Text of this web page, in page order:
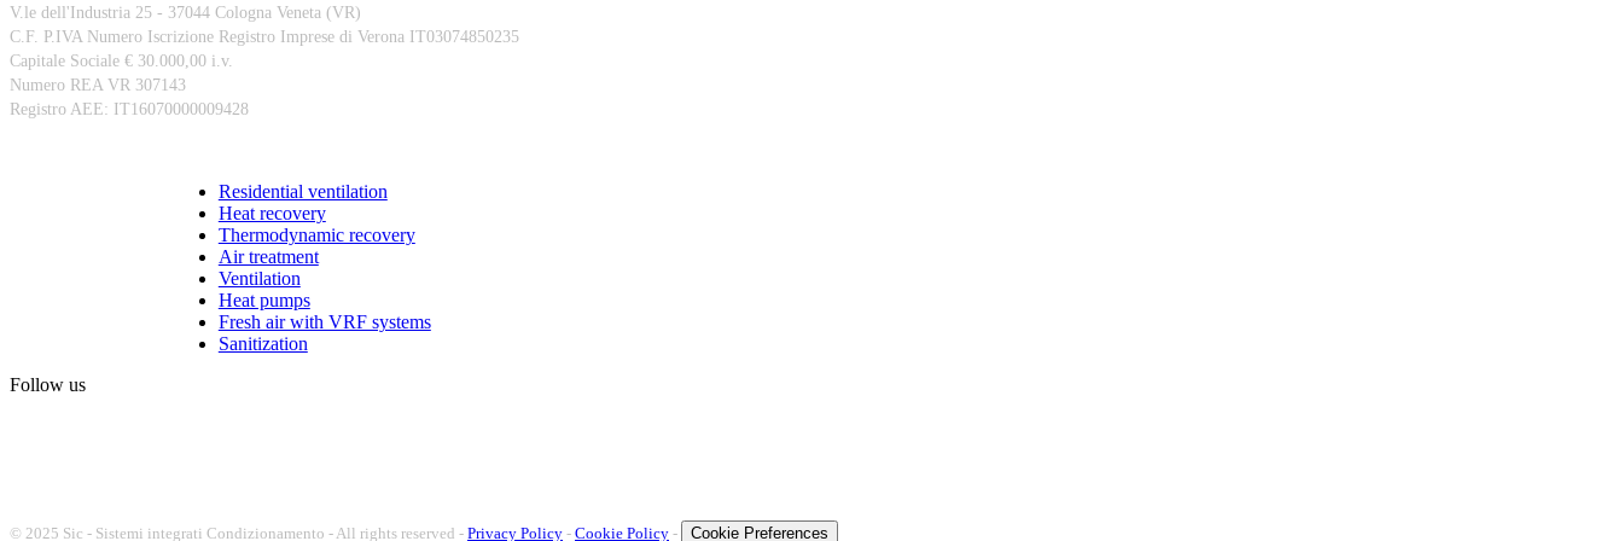
V.le dell'Industria 25 - 37044 Cologna Veneta (VR)
C.F. P.IVA Numero Iscrizione Registro Imprese di Verona IT03074850235
Capitale Sociale € 30.000,00 i.v.
Numero REA VR 307143
Registro AEE: IT16070000009428
Residential ventilation
Heat recovery
Thermodynamic recovery
Air treatment
Ventilation
Heat pumps
Fresh air with VRF systems
Sanitization
Follow us
© 2025 Sic - Sistemi integrati Condizionamento - All rights reserved - Privacy Policy - Cookie Policy - Cookie Preferences